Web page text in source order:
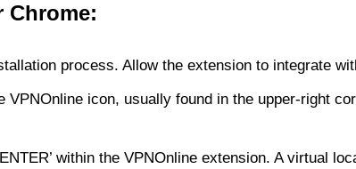
Chrome:
process. Allow the extension to integrate
icon, usually found in the upper-right
within the VPNOnline extension. A virtual